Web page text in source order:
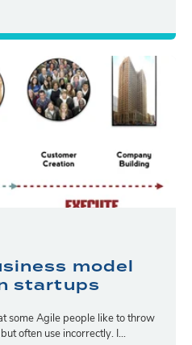
model
startups
some Agile people like to throw
often use incorrectly. I...